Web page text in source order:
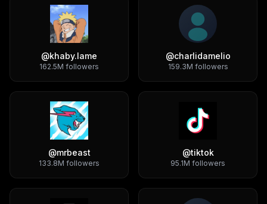
@khaby.lame
162.5M followers
@charlidamelio
159.3M followers
@mrbeast
133.8M followers
@tiktok
95.1M followers